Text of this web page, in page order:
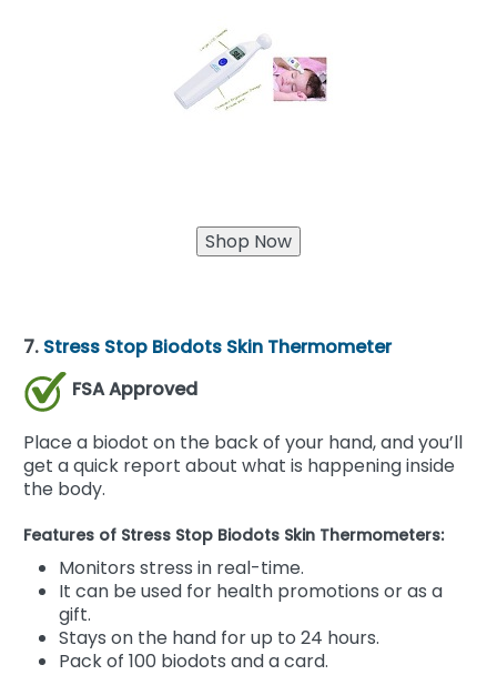
7. Stress Stop Biodots Skin Thermometer
FSA Approved
Place a biodot on the back of your hand, and you’ll
get a quick report about what is happening inside
the body.
Features of Stress Stop Biodots Skin Thermometers:
Monitors stress in real-time.
It can be used for health promotions or as a
gift.
Stays on the hand for up to 24 hours.
Pack of 100 biodots and a card.